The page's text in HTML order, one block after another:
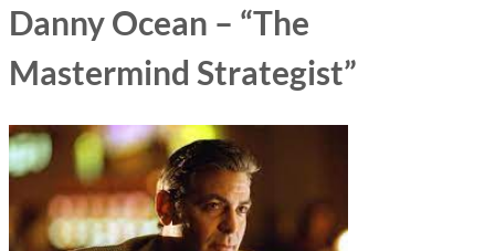
Danny Ocean – “The
Mastermind Strategist”